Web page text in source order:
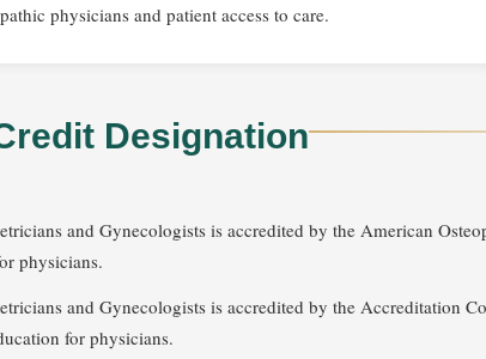
physicians and patient access to care.
Designation
and Gynecologists is accredited by the American
physicians.
and Gynecologists is accredited by the Accreditation
for physicians.